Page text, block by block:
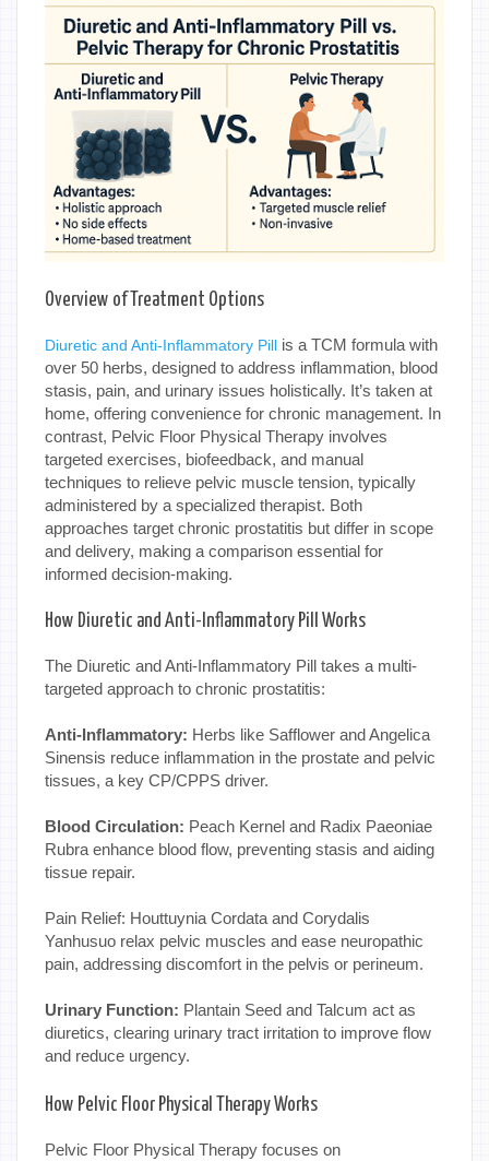
Overview of Treatment Options
Diuretic and Anti-Inflammatory Pill is a TCM formula with
over 50 herbs, designed to address inflammation, blood
stasis, pain, and urinary issues holistically. It’s taken at
home, offering convenience for chronic management. In
contrast, Pelvic Floor Physical Therapy involves
targeted exercises, biofeedback, and manual
techniques to relieve pelvic muscle tension, typically
administered by a specialized therapist. Both
approaches target chronic prostatitis but differ in scope
and delivery, making a comparison essential for
informed decision-making.
How Diuretic and Anti-Inflammatory Pill Works
The Diuretic and Anti-Inflammatory Pill takes a multi-
targeted approach to chronic prostatitis:
Anti-Inflammatory: Herbs like Safflower and Angelica
Sinensis reduce inflammation in the prostate and pelvic
tissues, a key CP/CPPS driver.
Blood Circulation: Peach Kernel and Radix Paeoniae
Rubra enhance blood flow, preventing stasis and aiding
tissue repair.
Pain Relief: Houttuynia Cordata and Corydalis
Yanhusuo relax pelvic muscles and ease neuropathic
pain, addressing discomfort in the pelvis or perineum.
Urinary Function: Plantain Seed and Talcum act as
diuretics, clearing urinary tract irritation to improve flow
and reduce urgency.
How Pelvic Floor Physical Therapy Works
Pelvic Floor Physical Therapy focuses on